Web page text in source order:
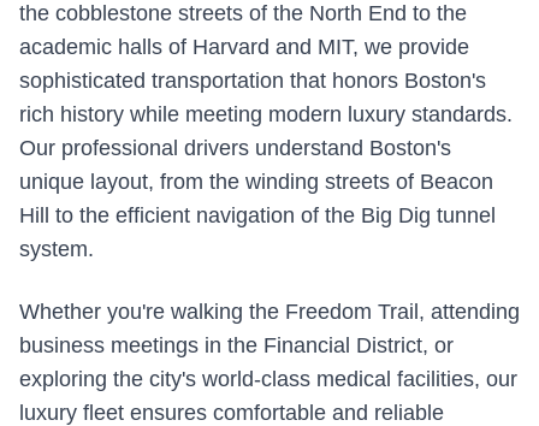
the cobblestone streets of the North End to the
academic halls of Harvard and MIT, we provide
sophisticated transportation that honors Boston's
rich history while meeting modern luxury standards.
Our professional drivers understand Boston's
unique layout, from the winding streets of Beacon
Hill to the efficient navigation of the Big Dig tunnel
system.
Whether you're walking the Freedom Trail, attending
business meetings in the Financial District, or
exploring the city's world-class medical facilities, our
luxury fleet ensures comfortable and reliable